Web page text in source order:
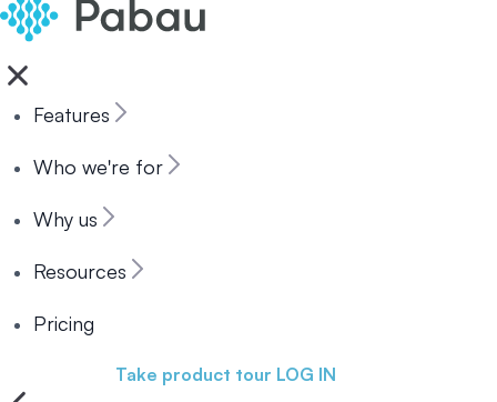
Features
Who we're for
Why us
Resources
Pricing
Take product tour LOG IN